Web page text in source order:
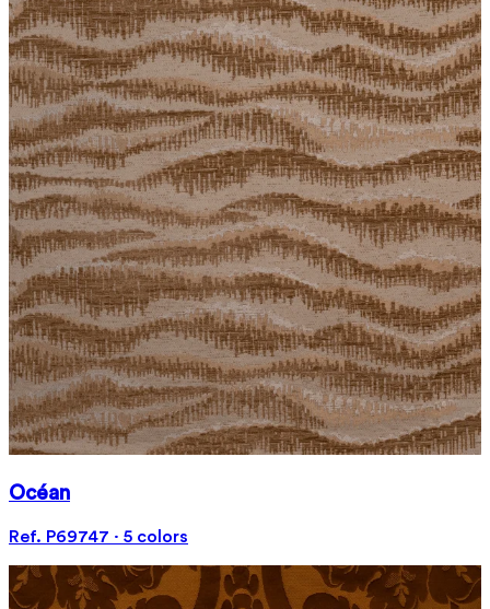
Océan
Ref. P69747 · 5 colors